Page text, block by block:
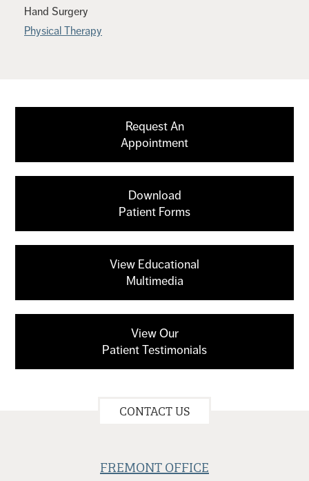
Hand Surgery
Physical Therapy
Request An
Appointment
Download
Patient Forms
View Educational
Multimedia
View Our
Patient Testimonials
CONTACT US
FREMONT OFFICE